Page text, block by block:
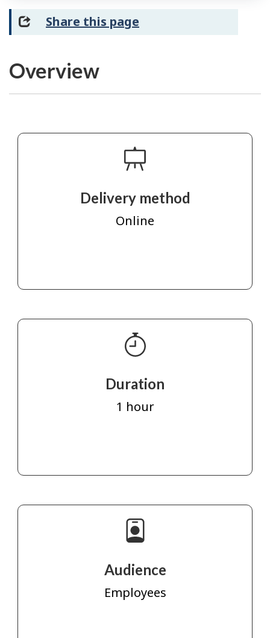
Share this page
Overview
Delivery method
Online
Duration
1 hour
Audience
Employees